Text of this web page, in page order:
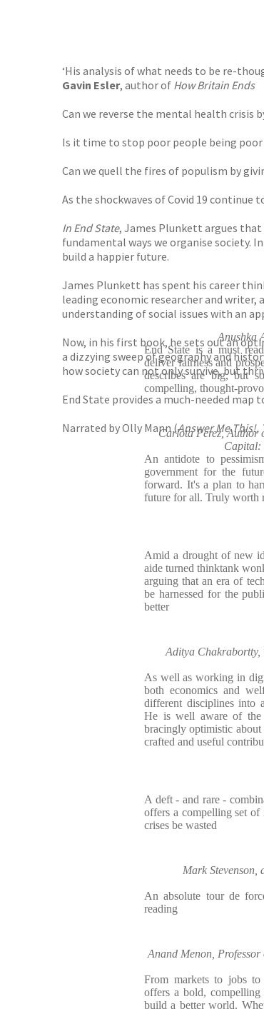
‘His analysis of what needs to be re-
Gavin Esler, author of How Britain Ends
Can we reverse the mental health crisis
Is it time to stop poor people being
Can we quell the fires of populism by
As the shockwaves of Covid 19
In End State, James Plunkett argues
fundamental ways we organise society.
build a happier future.
James Plunkett has spent his career
leading economic researcher and
understanding of social issues with an
Now, in his first book, he sets out an
a dizzying sweep of geography and
how society can not only survive, but
End State provides a much-needed
Narrated by Olly Mann (Answer Me This!,
Anushka
End State is a must
deliver fairness and
describes are big, but
compelling, thought-
Carlota Perez, Author
Capital:
An antidote to
government for the
forward. It's a plan to
future for all. Truly worth
Amid a drought of new
aide turned thinktank
arguing that an era of
be harnessed for the
better
Aditya Chakrabortty,
As well as working in
both economics and
different disciplines into
He is well aware of the
bracingly optimistic
crafted and useful
A deft - and rare -
offers a compelling set of
crises be wasted
Mark
An absolute tour de
reading
Anand Menon,
From markets to jobs
offers a bold,
build a better world.